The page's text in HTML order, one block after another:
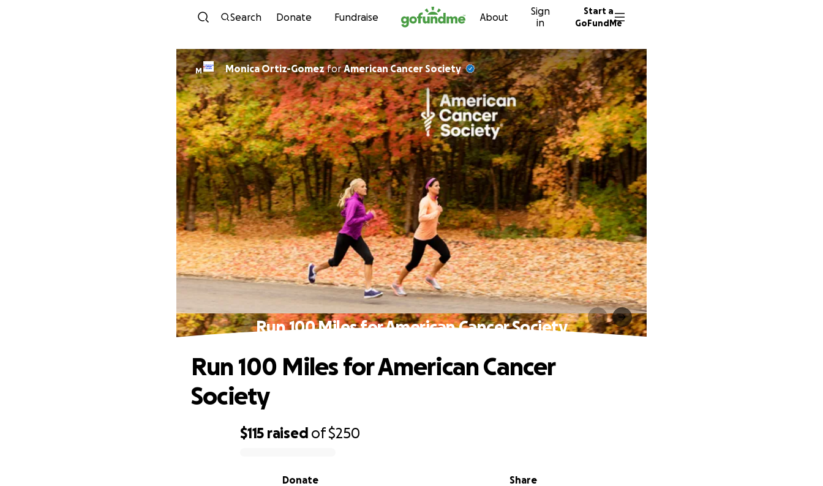
Skip to content
Search Donate Fundraise About
Sign
in
Start a
GoFundMe
M Monica Ortiz-GomezforAmerican Cancer Society
Run 100 Miles for American Cancer Society
$115 raised of$250
Share
Donate
Run 100 Miles for American Cancer
Society